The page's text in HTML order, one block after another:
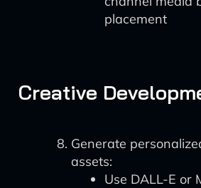
placement
Creative
Generate
assets:
Use DALL-E or